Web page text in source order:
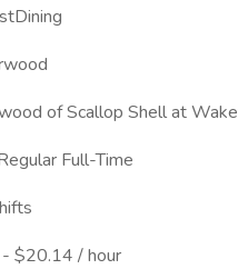
of Scallop Shell at
Full-Time
$20.14 / hour